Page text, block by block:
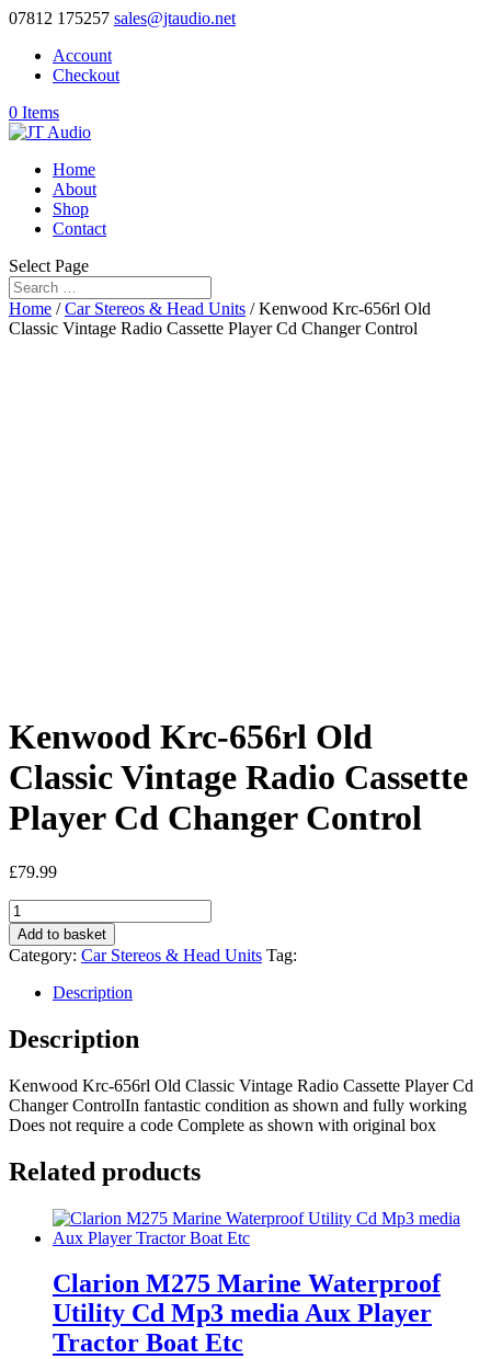
07812 175257 sales@jtaudio.net
Account
Checkout
0 Items
Home
About
Shop
Contact
Select Page
Home /Car Stereos & Head Units / Kenwood Krc-656rl Old
Classic Vintage Radio Cassette Player Cd Changer Control
Kenwood Krc-656rl Old
Classic Vintage Radio Cassette
Player Cd Changer Control
£79.99
Kenwood
Krc-
656rl
Old
Classic
Vintage
Radio
Cassette
Cd
Changer
Control
Add to basket
Category: Car Stereos & Head Units Tag:
Description
Description
Kenwood Krc-656rl Old Classic Vintage Radio Cassette Player Cd
Changer ControlIn fantastic condition as shown and fully working
Does not require a code Complete as shown with original box
Related products
Clarion M275 Marine Waterproof
Utility Cd Mp3 media Aux Player
Tractor Boat Etc